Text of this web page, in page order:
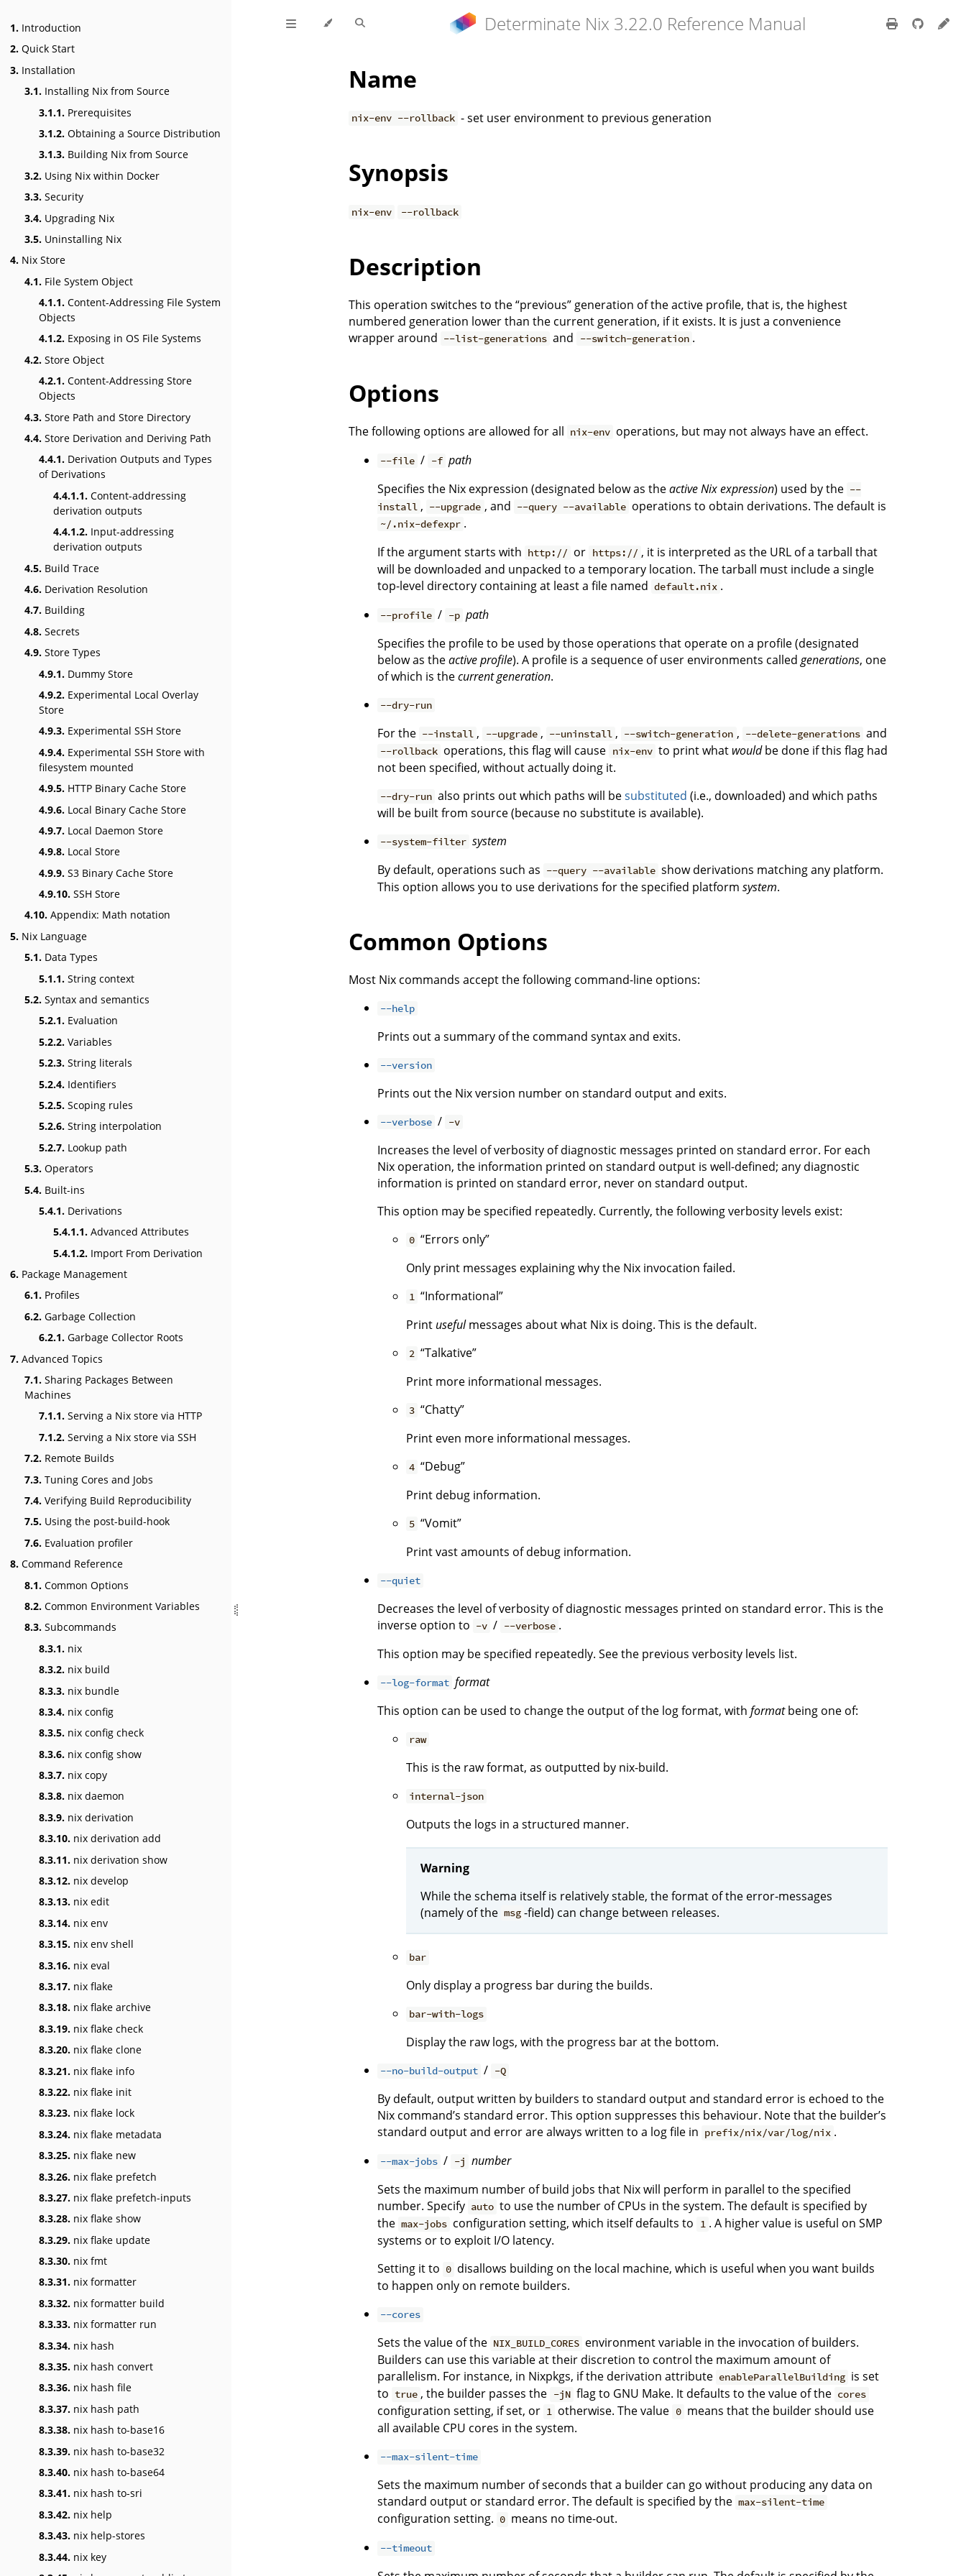
1. Introduction
2. Quick Start
3. Installation
3.1. Installing Nix from Source
3.1.1. Prerequisites
3.1.2. Obtaining a Source Distribution
3.1.3. Building Nix from Source
3.2. Using Nix within Docker
3.3. Security
3.4. Upgrading Nix
3.5. Uninstalling Nix
4. Nix Store
4.1. File System Object
4.1.1. Content-Addressing File System
Objects
4.1.2. Exposing in OS File Systems
4.2. Store Object
4.2.1. Content-Addressing Store
Objects
4.3. Store Path and Store Directory
4.4. Store Derivation and Deriving Path
4.4.1. Derivation Outputs and Types
of Derivations
4.4.1.1. Content-addressing
derivation outputs
4.4.1.2. Input-addressing
derivation outputs
4.5. Build Trace
4.6. Derivation Resolution
4.7. Building
4.8. Secrets
4.9. Store Types
4.9.1. Dummy Store
4.9.2. Experimental Local Overlay
Store
4.9.3. Experimental SSH Store
4.9.4. Experimental SSH Store with
filesystem mounted
4.9.5. HTTP Binary Cache Store
4.9.6. Local Binary Cache Store
4.9.7. Local Daemon Store
4.9.8. Local Store
4.9.9. S3 Binary Cache Store
4.9.10. SSH Store
4.10. Appendix: Math notation
5. Nix Language
5.1. Data Types
5.1.1. String context
5.2. Syntax and semantics
5.2.1. Evaluation
5.2.2. Variables
5.2.3. String literals
5.2.4. Identifiers
5.2.5. Scoping rules
5.2.6. String interpolation
5.2.7. Lookup path
5.3. Operators
5.4. Built-ins
5.4.1. Derivations
5.4.1.1. Advanced Attributes
5.4.1.2. Import From Derivation
6. Package Management
6.1. Profiles
6.2. Garbage Collection
6.2.1. Garbage Collector Roots
7. Advanced Topics
7.1. Sharing Packages Between
Machines
7.1.1. Serving a Nix store via HTTP
7.1.2. Serving a Nix store via SSH
7.2. Remote Builds
7.3. Tuning Cores and Jobs
7.4. Verifying Build Reproducibility
7.5. Using the post-build-hook
7.6. Evaluation profiler
8. Command Reference
8.1. Common Options
8.2. Common Environment Variables
8.3. Subcommands
8.3.1. nix
8.3.2. nix build
8.3.3. nix bundle
8.3.4. nix config
8.3.5. nix config check
8.3.6. nix config show
8.3.7. nix copy
8.3.8. nix daemon
8.3.9. nix derivation
8.3.10. nix derivation add
8.3.11. nix derivation show
8.3.12. nix develop
8.3.13. nix edit
8.3.14. nix env
8.3.15. nix env shell
8.3.16. nix eval
8.3.17. nix flake
8.3.18. nix flake archive
8.3.19. nix flake check
8.3.20. nix flake clone
8.3.21. nix flake info
8.3.22. nix flake init
8.3.23. nix flake lock
8.3.24. nix flake metadata
8.3.25. nix flake new
8.3.26. nix flake prefetch
8.3.27. nix flake prefetch-inputs
8.3.28. nix flake show
8.3.29. nix flake update
8.3.30. nix fmt
8.3.31. nix formatter
8.3.32. nix formatter build
8.3.33. nix formatter run
8.3.34. nix hash
8.3.35. nix hash convert
8.3.36. nix hash file
8.3.37. nix hash path
8.3.38. nix hash to-base16
8.3.39. nix hash to-base32
8.3.40. nix hash to-base64
8.3.41. nix hash to-sri
8.3.42. nix help
8.3.43. nix help-stores
8.3.44. nix key
Determinate Nix 3.22.0 Reference Manual
Name
nix-env --rollback - set user environment to previous generation
Synopsis
nix-env --rollback
Description
This operation switches to the “previous” generation of the active profile, that is, the highest
numbered generation lower than the current generation, if it exists. It is just a convenience
wrapper around --list-generations and --switch-generation .
Options
The following options are allowed for all nix-env operations, but may not always have an effect.
--file / -f path
Specifies the Nix expression (designated below as theactive Nix expression) used by the --
install , --upgrade , and --query --available operations to obtain derivations. The default is
~/.nix-defexpr .
If the argument starts with http:// or https:// , it is interpreted as the URL of a tarball that
will be downloaded and unpacked to a temporary location. The tarball must include a single
top-level directory containing at least a file named default.nix .
--profile / -p path
Specifies the profile to be used by those operations that operate on a profile (designated
below as theactive profile). A profile is a sequence of user environments called generations, one
of which is thecurrent generation.
--dry-run
For the --install , --upgrade , --uninstall , --switch-generation , --delete-generations and
--rollback operations, this flag will cause nix-env to print what wouldbe done if this flag had
not been specified, without actually doing it.
--dry-run also prints out which paths will besubstituted (i.e., downloaded) and which paths
will be built from source (because no substitute is available).
--system-filter system
By default, operations such as --query --available show derivations matching any platform.
This option allows you to use derivations for the specified platform system.
Common Options
Most Nix commands accept the following command-line options:
--help
Prints out a summary of the command syntax and exits.
--version
Prints out the Nix version number on standard output and exits.
--verbose / -v
Increases the level of verbosity of diagnostic messages printed on standard error. For each
Nix operation, the information printed on standard output is well-defined; any diagnostic
information is printed on standard error, never on standard output.
This option may be specified repeatedly. Currently, the following verbosity levels exist:
0 “Errors only”
Only print messages explaining why the Nix invocation failed.
1 “Informational”
Print usefulmessages about what Nix is doing. This is the default.
2 “Talkative”
Print more informational messages.
3 “Chatty”
Print even more informational messages.
4 “Debug”
Print debug information.
5 “Vomit”
Print vast amounts of debug information.
--quiet
Decreases the level of verbosity of diagnostic messages printed on standard error. This is the
inverse option to -v / --verbose .
This option may be specified repeatedly. See the previous verbosity levels list.
--log-format format
This option can be used to change the output of the log format, with formatbeing one of:
raw
This is the raw format, as outputted by nix-build.
internal-json
Outputs the logs in a structured manner.
Warning
While the schema itself is relatively stable, the format of the error-messages
(namely of the msg -field) can change between releases.
bar
Only display a progress bar during the builds.
bar-with-logs
Display the raw logs, with the progress bar at the bottom.
--no-build-output / -Q
By default, output written by builders to standard output and standard error is echoed to the
Nix command’s standard error. This option suppresses this behaviour. Note that the builder’s
standard output and error are always written to a log file in prefix/nix/var/log/nix .
--max-jobs / -j number
Sets the maximum number of build jobs that Nix will perform in parallel to the specified
number. Specify auto to use the number of CPUs in the system. The default is specified by
the max-jobs configuration setting, which itself defaults to 1 . A higher value is useful on SMP
systems or to exploit I/O latency.
Setting it to 0 disallows building on the local machine, which is useful when you want builds
to happen only on remote builders.
--cores
Sets the value of the NIX_BUILD_CORES environment variable in the invocation of builders.
Builders can use this variable at their discretion to control the maximum amount of
parallelism. For instance, in Nixpkgs, if the derivation attribute enableParallelBuilding is set
to true , the builder passes the -jN flag to GNU Make. It defaults to the value of the cores
configuration setting, if set, or 1 otherwise. The value 0 means that the builder should use
all available CPU cores in the system.
--max-silent-time
Sets the maximum number of seconds that a builder can go without producing any data on
standard output or standard error. The default is specified by the max-silent-time
configuration setting. 0 means no time-out.
--timeout